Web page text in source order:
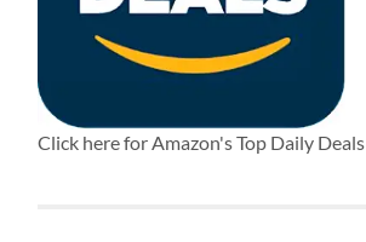
Click here for Amazon's Top Daily Deals